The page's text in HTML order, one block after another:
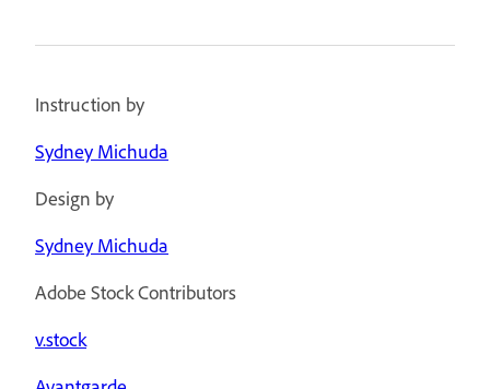
Instruction by
Sydney Michuda
Design by
Sydney Michuda
Adobe Stock Contributors
v.stock